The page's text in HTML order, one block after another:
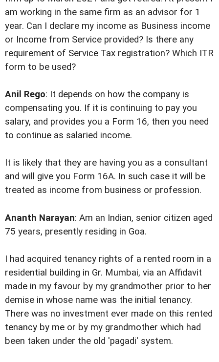
am working in the same firm as an advisor for 1
year. Can I declare my income as Business income
or Income from Service provided? Is there any
requirement of Service Tax registration? Which ITR
form to be used?
Anil Rego: It depends on how the company is
compensating you. If it is continuing to pay you
salary, and provides you a Form 16, then you need
to continue as salaried income.
It is likely that they are having you as a consultant
and will give you Form 16A. In such case it will be
treated as income from business or profession.
Ananth Narayan: Am an Indian, senior citizen aged
75 years, presently residing in Goa.
I had acquired tenancy rights of a rented room in a
residential building in Gr. Mumbai, via an Affidavit
made in my favour by my grandmother prior to her
demise in whose name was the initial tenancy.
There was no investment ever made on this rented
tenancy by me or by my grandmother which had
been taken under the old 'pagadi' system.